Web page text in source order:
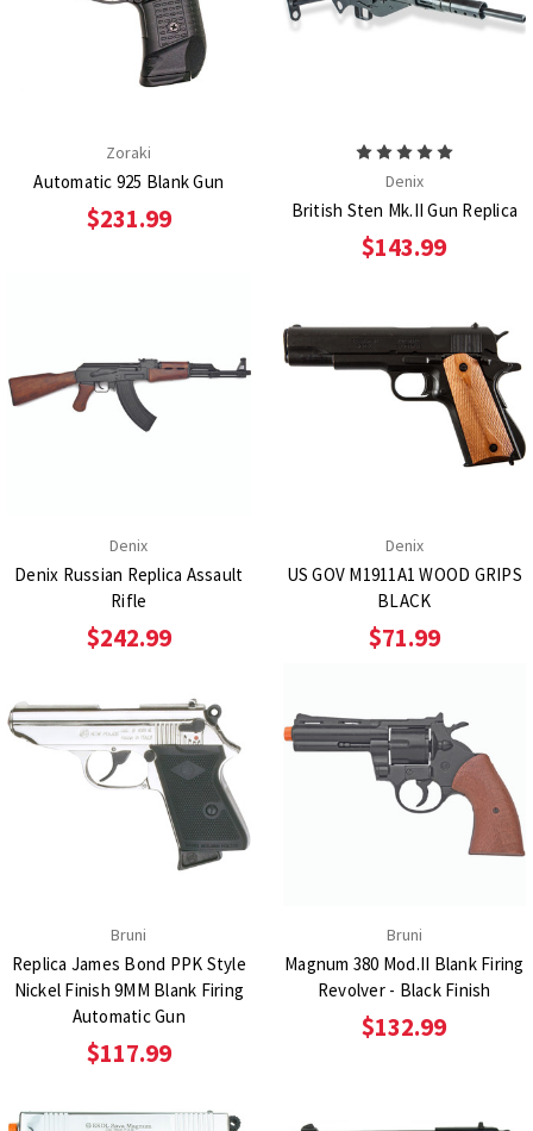
Zoraki
Automatic 925 Blank Gun
$231.99
Denix
British Sten Mk.II Gun Replica
$143.99
Denix
Denix Russian Replica Assault
Rifle
$242.99
Denix
US GOV M1911A1 WOOD GRIPS
BLACK
$71.99
Bruni
Replica James Bond PPK Style
Nickel Finish 9MM Blank Firing
Automatic Gun
$117.99
Bruni
Magnum 380 Mod.II Blank Firing
Revolver - Black Finish
$132.99